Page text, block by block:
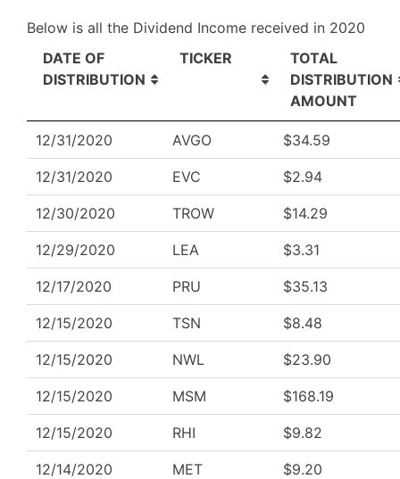
Below is all the Dividend Income received in 2020
DATE OF
DISTRIBUTION
TICKER
TOTAL
DISTRIBUTION
AMOUNT
12/31/2020 AVGO $34.59
12/31/2020 EVC $2.94
12/30/2020 TROW $14.29
12/29/2020 LEA $3.31
12/17/2020 PRU $35.13
12/15/2020 TSN $8.48
12/15/2020 NWL $23.90
12/15/2020 MSM $168.19
12/15/2020 RHI $9.82
12/14/2020 MET $9.20